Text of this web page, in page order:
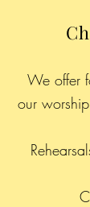
We offer
our